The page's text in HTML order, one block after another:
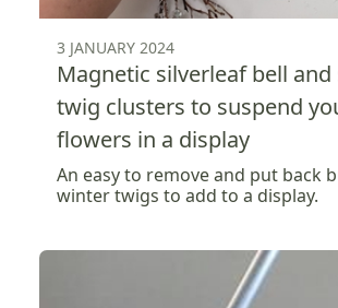
3 JANUARY 2024
Magnetic silverleaf bell
twig clusters to suspend
flowers in a display
An easy to remove and put back
winter twigs to add to a display.